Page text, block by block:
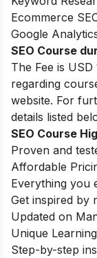
Ecommerce
Google
SEO Course
The Fee is
regarding
website. For
details listed
SEO Course
Proven and
Affordable
Everything you
Get inspired by
Updated on
Unique
Step-by-step